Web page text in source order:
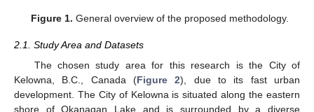
Figure 1. General overview of the proposed methodology.
2.1. Study Area and Datasets
The chosen study area for this research is the City of
Kelowna, B.C., Canada (Figure 2), due to its fast urban
development. The City of Kelowna is situated along the eastern
shore of Okanagan Lake and is surrounded by a diverse